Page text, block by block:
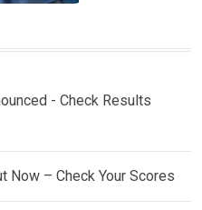
- Check Results
Now – Check Your Scores